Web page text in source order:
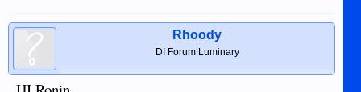
Rhoody
DI Forum Luminary